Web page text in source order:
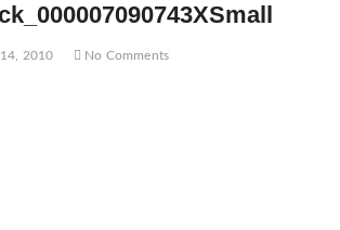
2010 No Comments